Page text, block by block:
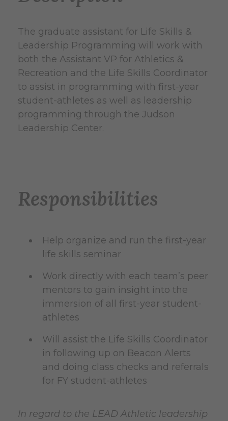
The graduate assistant for Life Skills &
Leadership Programming will work with
both the Assistant VP for Athletics &
Recreation and the Life Skills Coordinator
to assist in programming with first-year
student-athletes as well as leadership
programming through the Judson
Leadership Center.
Responsibilities
Help organize and run the first-year
life skills seminar
Work directly with each team’s peer
mentors to gain insight into the
immersion of all first-year student-
athletes
Will assist the Life Skills Coordinator
in following up on Beacon Alerts
and doing class checks and referrals
for FY student-athletes
In regard to the LEAD Athletic leadership